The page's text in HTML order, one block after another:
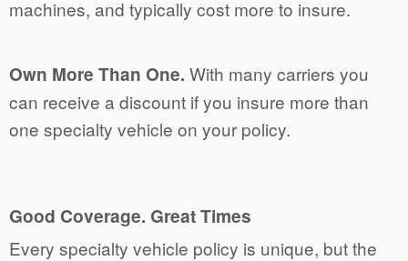
machines, and typically cost more to insure.
Own More Than One. With many carriers you
can receive a discount if you insure more than
one specialty vehicle on your policy.
Good Coverage. Great Times
Every specialty vehicle policy is unique, but the